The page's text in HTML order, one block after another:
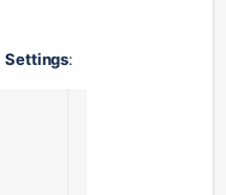
Settings: